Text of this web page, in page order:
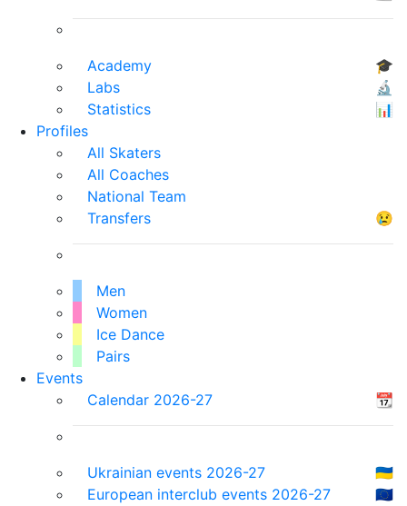
Academy
🎓
Labs
🔬
Statistics
📊
Profiles
All Skaters
All Coaches
National Team
Transfers
😢
Men
Women
Ice Dance
Pairs
Events
Calendar 2026-27
📆
Ukrainian events 2026-27
🇺🇦
European interclub events 2026-27
🇪🇺